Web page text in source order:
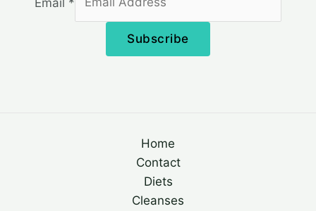
Subscribe
Home
Contact
Diets
Cleanses